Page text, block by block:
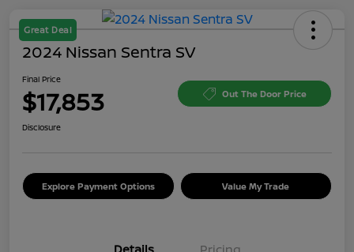
Great Deal
2024 Nissan Sentra SV
Final Price
$17,853 Out The Door Price
Disclosure
Explore Payment Options Value My Trade